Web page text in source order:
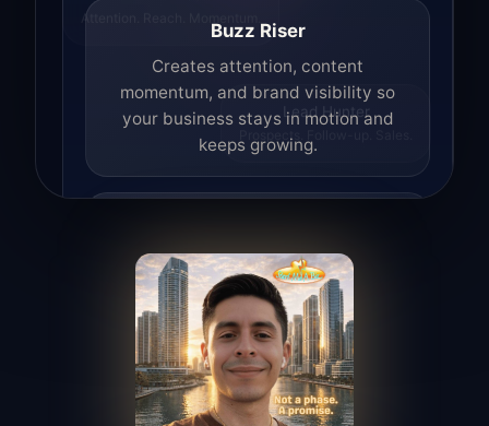
Attention. Reach. Momentum.
Lead Hunter
Prospects. Follow-up. Sales.
Buzz Riser
Creates attention, content
momentum, and brand visibility so
your business stays in motion and
keeps growing.
Finds opportunities, helps with
outreach, and supports the process of
turning interest into real leads.
Access Angel